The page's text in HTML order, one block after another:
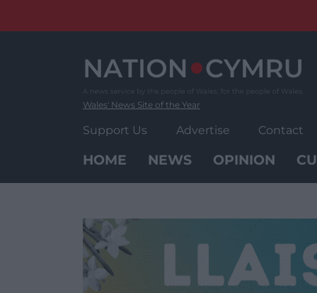
Wales' News Site of the Year
Support Us Advertise Contact
HOME NEWS OPINION